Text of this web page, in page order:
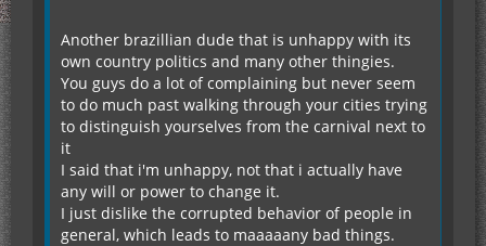
Another brazillian dude that is unhappy with its
own country politics and many other thingies.
You guys do a lot of complaining but never seem
to do much past walking through your cities trying
to distinguish yourselves from the carnival next to
it
I said that i'm unhappy, not that i actually have
any will or power to change it.
I just dislike the corrupted behavior of people in
general, which leads to maaaaany bad things.